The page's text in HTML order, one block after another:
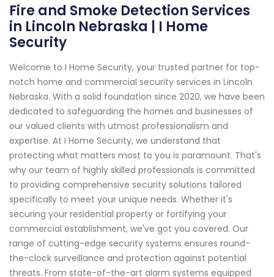
Fire and Smoke Detection Services
in Lincoln Nebraska | I Home
Security
Welcome to I Home Security, your trusted partner for top-
notch home and commercial security services in Lincoln
Nebraska. With a solid foundation since 2020, we have been
dedicated to safeguarding the homes and businesses of
our valued clients with utmost professionalism and
expertise. At I Home Security, we understand that
protecting what matters most to you is paramount. That's
why our team of highly skilled professionals is committed
to providing comprehensive security solutions tailored
specifically to meet your unique needs. Whether it's
securing your residential property or fortifying your
commercial establishment, we've got you covered. Our
range of cutting-edge security systems ensures round-
the-clock surveillance and protection against potential
threats. From state-of-the-art alarm systems equipped